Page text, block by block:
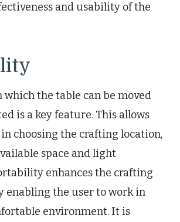
and usability of the
which the table can be moved
is a key feature. This allows
choosing the crafting location,
space and light
enhances the crafting
enabling the user to work in
environment. It is